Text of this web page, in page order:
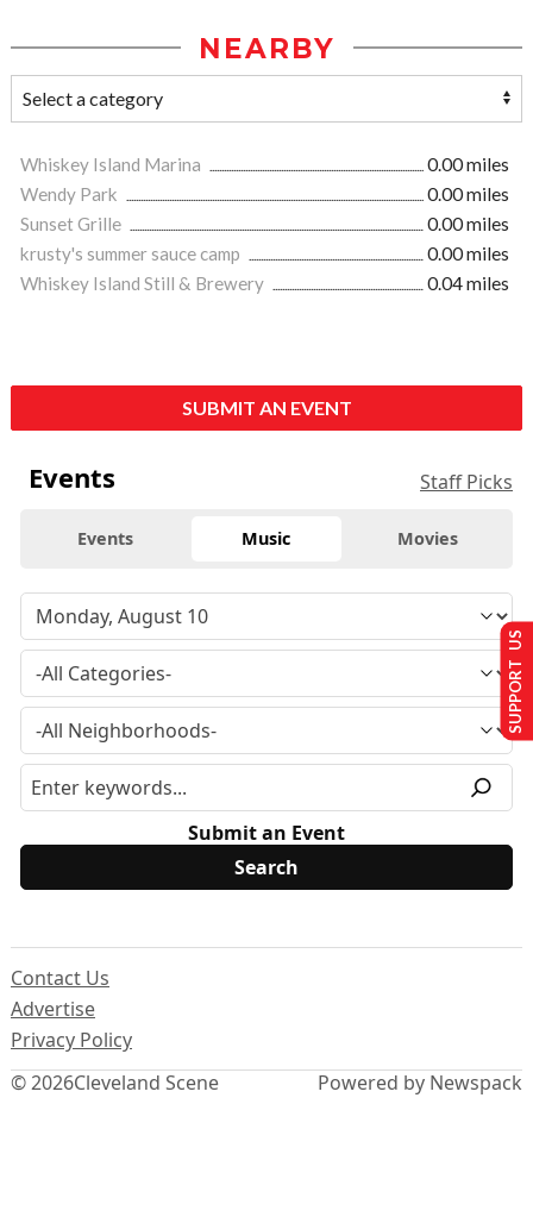
NEARBY
Whiskey Island Marina
0.00 miles
Wendy Park
0.00 miles
Sunset Grille
0.00 miles
krusty's summer sauce camp
0.00 miles
Whiskey Island Still & Brewery
0.04 miles
SUBMIT AN EVENT
Events Staff Picks
Events Music Movies
Submit an Event
© 2026Cleveland Scene
Contact Us
Advertise
Privacy Policy
Powered by Newspack
SUPPORT US